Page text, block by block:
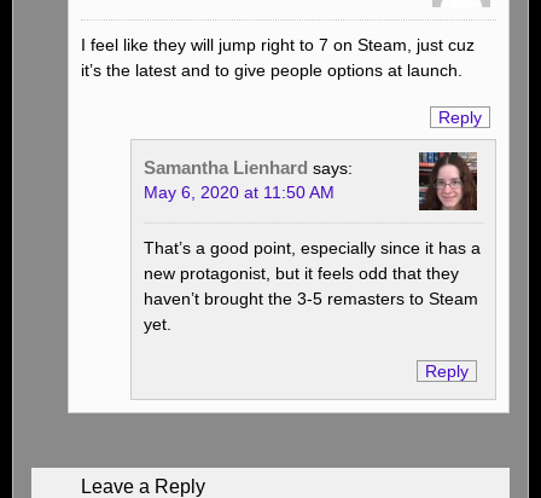
I feel like they will jump right to 7 on Steam, just cuz
it’s the latest and to give people options at launch.
Reply
Samantha Lienhard says:
May 6, 2020 at 11:50 AM
That’s a good point, especially since it has a
new protagonist, but it feels odd that they
haven’t brought the 3-5 remasters to Steam
yet.
Reply
Leave a Reply